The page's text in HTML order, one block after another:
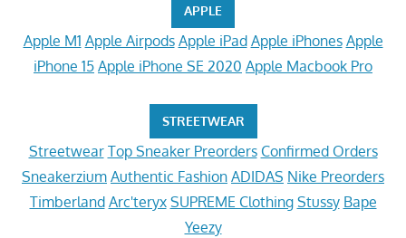
APPLE
Apple M1 Apple Airpods Apple iPad Apple iPhones Apple
iPhone 15 Apple iPhone SE 2020 Apple Macbook Pro
STREETWEAR
Streetwear Top Sneaker Preorders Confirmed Orders
Sneakerzium Authentic Fashion ADIDAS Nike Preorders
Timberland Arc'teryx SUPREME Clothing Stussy Bape
Yeezy